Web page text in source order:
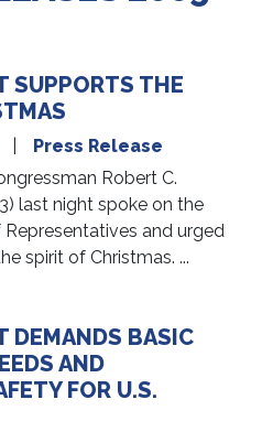
SUPPORTS THE
Press Release
Robert C.
last night spoke on the
and urged
spirit of Christmas. ...
DEMANDS BASIC
AND
FOR U.S.